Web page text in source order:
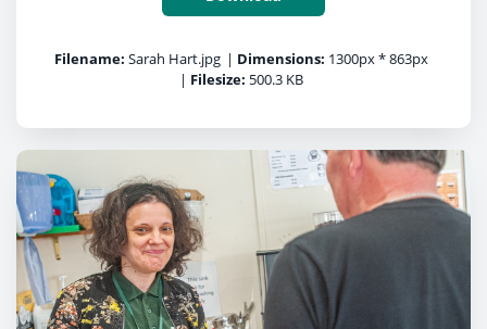
Filename: Sarah Hart.jpg | Dimensions: 1300px * 863px
| Filesize: 500.3 KB